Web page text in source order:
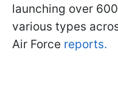
launching over
various types
Air Force reports.